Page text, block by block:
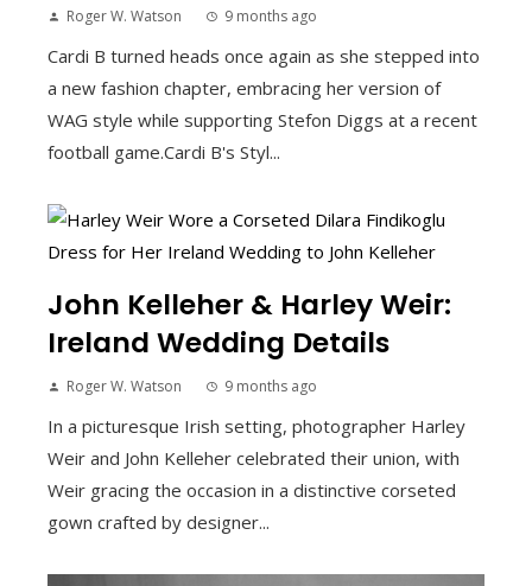
Roger W. Watson 9 months ago
Cardi B turned heads once again as she stepped into
a new fashion chapter, embracing her version of
WAG style while supporting Stefon Diggs at a recent
football game.Cardi B's Styl...
John Kelleher & Harley Weir:
Ireland Wedding Details
Roger W. Watson 9 months ago
In a picturesque Irish setting, photographer Harley
Weir and John Kelleher celebrated their union, with
Weir gracing the occasion in a distinctive corseted
gown crafted by designer...